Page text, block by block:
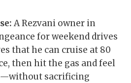
A Rezvani owner in
for weekend drives
that he can cruise at 80
then hit the gas and feel
sacrificing